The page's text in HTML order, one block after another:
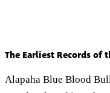
The Earliest Records of
Alapaha Blue Blood